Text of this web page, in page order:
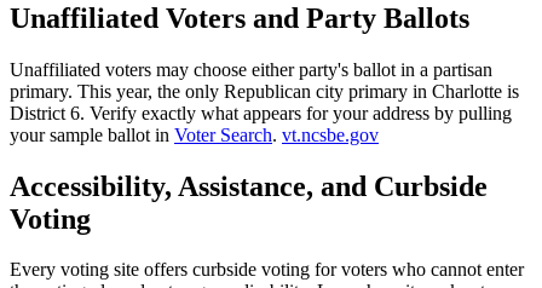
Unaffiliated Voters and Party Ballots
Unaffiliated voters may choose either party's ballot in a partisan
primary. This year, the only Republican city primary in Charlotte is
District 6. Verify exactly what appears for your address by pulling
your sample ballot in Voter Search. vt.ncsbe.gov
Accessibility, Assistance, and Curbside
Voting
Every voting site offers curbside voting for voters who cannot enter